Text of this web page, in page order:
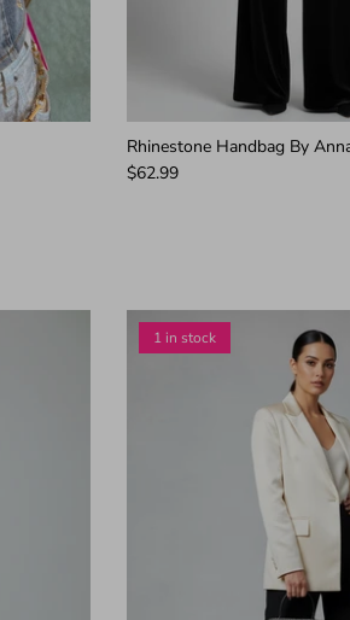
Rhinestone Handbag By
$62.99
1 in stock